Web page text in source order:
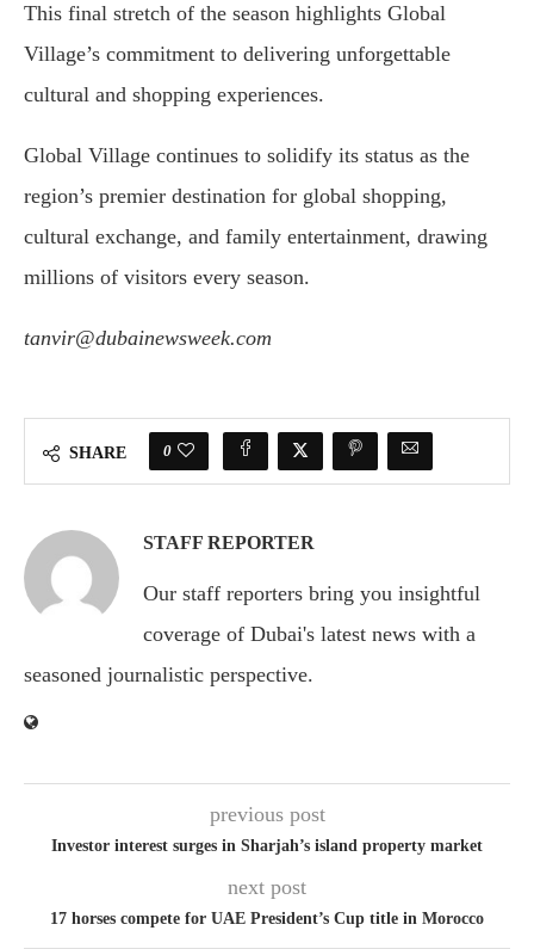
This final stretch of the season highlights Global
Village’s commitment to delivering unforgettable
cultural and shopping experiences.
Global Village continues to solidify its status as the
region’s premier destination for global shopping,
cultural exchange, and family entertainment, drawing
millions of visitors every season.
tanvir@dubainewsweek.com
SHARE 0
STAFF REPORTER
Our staff reporters bring you insightful
coverage of Dubai's latest news with a
seasoned journalistic perspective.
previous post
Investor interest surges in Sharjah’s island property market
next post
17 horses compete for UAE President’s Cup title in Morocco